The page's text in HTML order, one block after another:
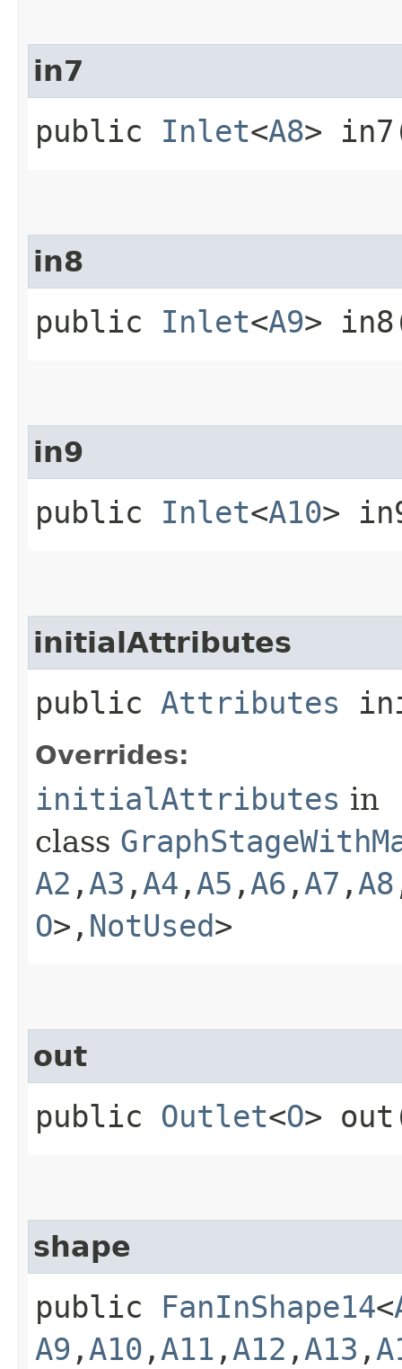
in7
public Inlet<A8>
in8
public Inlet<A9>
in9
public Inlet<A10>
initialAttributes
public Attributes
Overrides:
initialAttributes in
class
A2 ,​ A3 ,​ A4 ,​ A5 ,​ A6 ,​ A7 ,​ A8
O>,​ NotUsed>
out
public Outlet<O>
shape
public FanInShape14<
A9 ,​ A10 ,​ A11 ,​ A12 ,​ A13 ,​